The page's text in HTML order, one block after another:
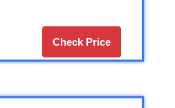
Check Price